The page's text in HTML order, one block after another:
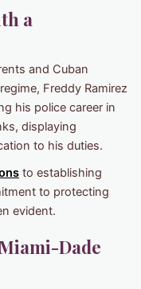
a
and Cuban
Freddy Ramirez
his police career in
displaying
to his duties.
to establishing
to protecting
evident.
Dade